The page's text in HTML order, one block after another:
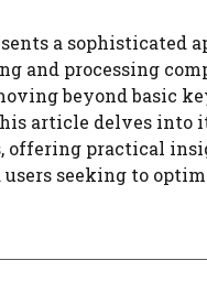
a sophisticated
and processing
beyond basic
article delves into
offering practical
users seeking to